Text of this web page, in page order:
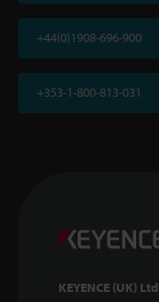
+44(0)1908-696-900
+353-1-800-813-031
KEYENCE (UK) Ltd